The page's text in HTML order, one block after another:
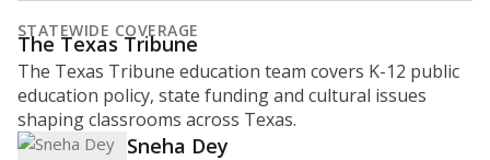
STATEWIDE COVERAGE
The Texas Tribune
The Texas Tribune education team covers K-12 public
education policy, state funding and cultural issues
shaping classrooms across Texas.
Sneha Dey